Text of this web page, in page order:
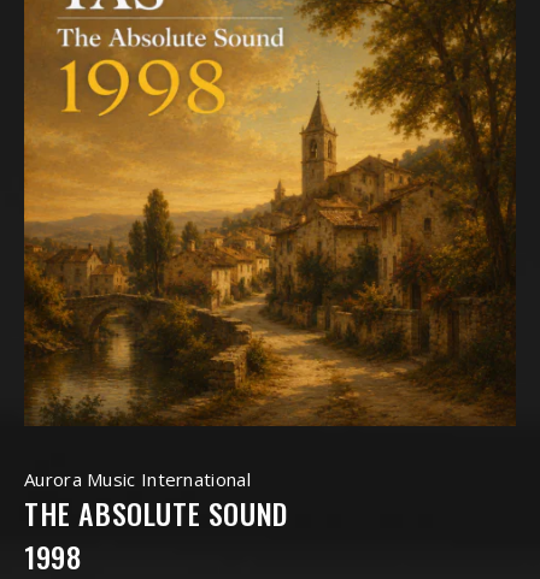
Aurora Music International
THE ABSOLUTE SOUND
1998